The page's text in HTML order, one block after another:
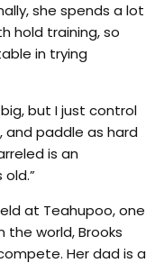
she spends a lot
hold training, so
in trying
but I just control
and paddle as hard
is an
at Teahupoo, one
world, Brooks
Her dad is a